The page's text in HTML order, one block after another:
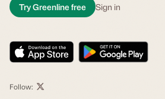
Try Greenline free Sign in
Follow: